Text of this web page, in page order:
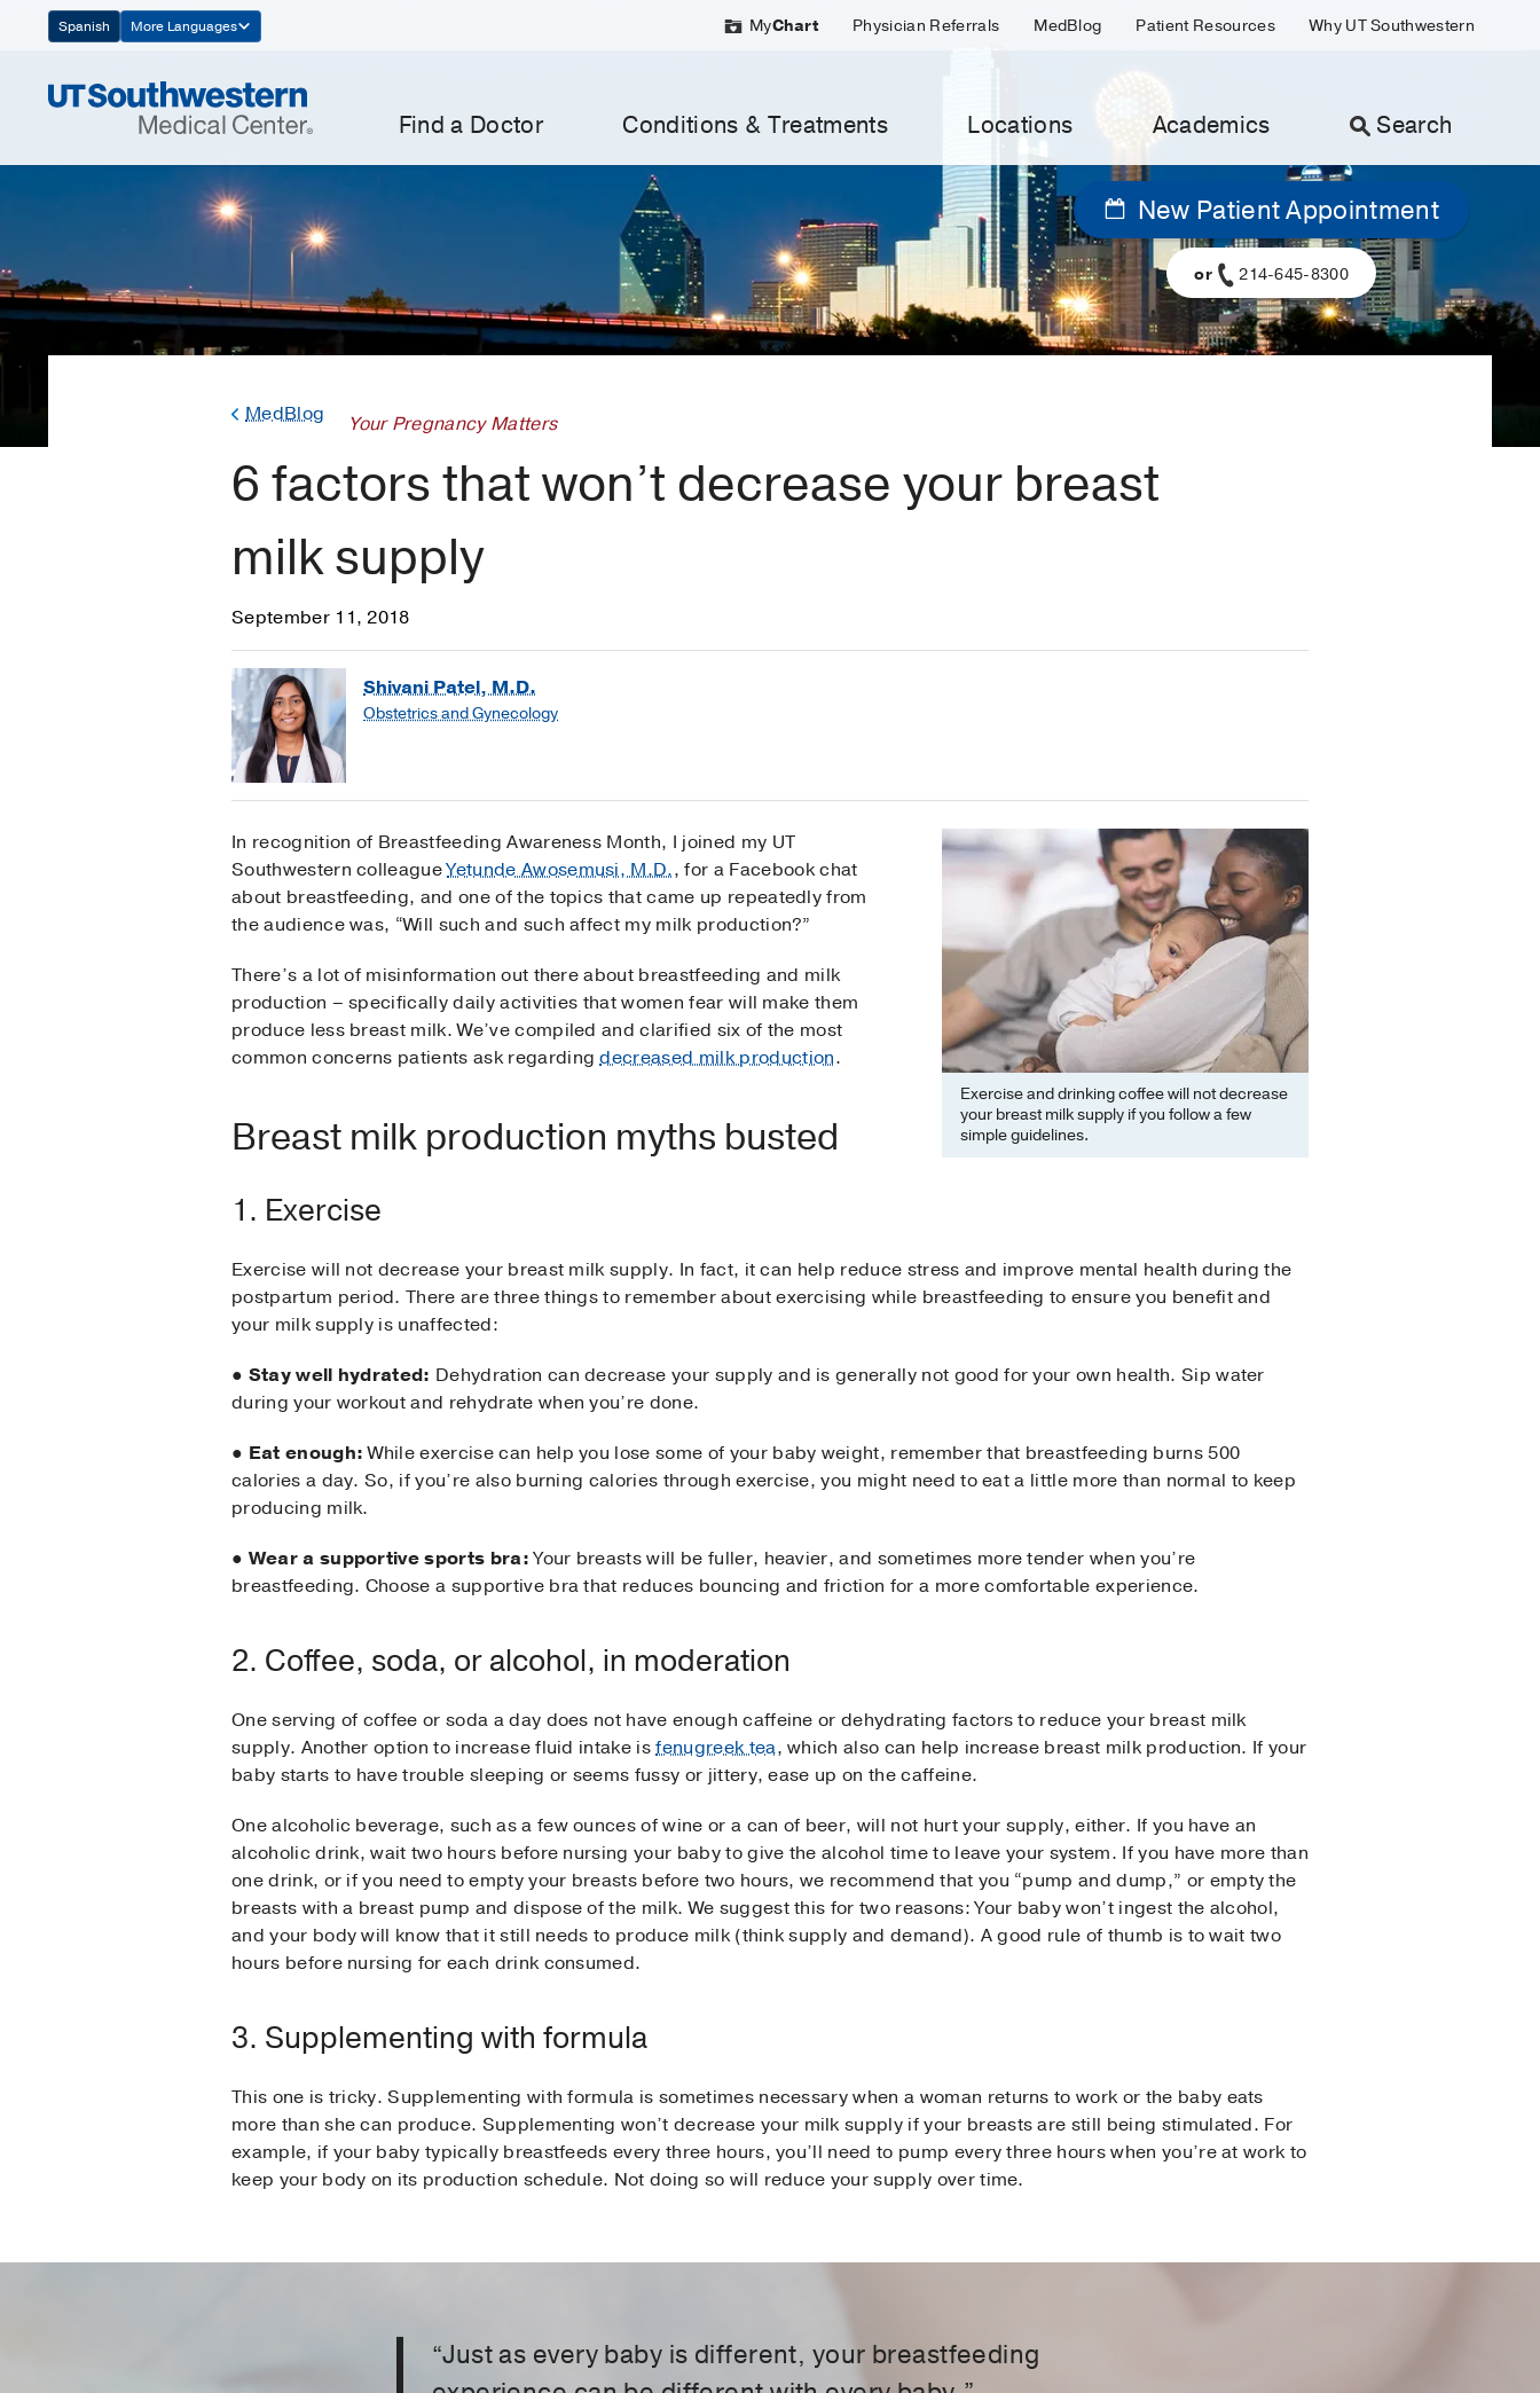
Navigation
Spanish More Languages MyChart Physician Referrals MedBlog Patient Resources Why UT Southwestern
Find a Doctor Conditions & Treatments Locations Academics Search
New Patient Appointment
or 214-645-8300
MedBlog Your Pregnancy Matters
6 factors that won’t decrease your breast
milk supply
September 11, 2018
Shivani Patel, M.D.
Obstetrics and Gynecology
Exercise and drinking coffee will not decrease
your breast milk supply if you follow a few
simple guidelines.
In recognition of Breastfeeding Awareness Month, I joined my UT
Southwestern colleagueYetunde Awosemusi, M.D., for a Facebook chat
about breastfeeding, and one of the topics that came up repeatedly from
the audience was, “Will such and such affect my milk production?”
There’s a lot of misinformation out there about breastfeeding and milk
production – specifically daily activities that women fear will make them
produce less breast milk. We’ve compiled and clarified six of the most
common concerns patients ask regardingdecreased milk production.
Breast milk production myths busted
1. Exercise
Exercise will not decrease your breast milk supply. In fact, it can help reduce stress and improve mental health during the
postpartum period. There are three things to remember about exercising while breastfeeding to ensure you benefit and
your milk supply is unaffected:
● Stay well hydrated: Dehydration can decrease your supply and is generally not good for your own health. Sip water
during your workout and rehydrate when you’re done.
● Eat enough:While exercise can help you lose some of your baby weight, remember that breastfeeding burns 500
calories a day. So, if you’re also burning calories through exercise, you might need to eat a little more than normal to keep
producing milk.
● Wear a supportive sports bra:Your breasts will be fuller, heavier, and sometimes more tender when you’re
breastfeeding. Choose a supportive bra that reduces bouncing and friction for a more comfortable experience.
2. Coffee, soda, or alcohol, in moderation
One serving of coffee or soda a day does not have enough caffeine or dehydrating factors to reduce your breast milk
supply. Another option to increase fluid intake isfenugreek tea, which also can help increase breast milk production. If your
baby starts to have trouble sleeping or seems fussy or jittery, ease up on the caffeine.
One alcoholic beverage, such as a few ounces of wine or a can of beer, will not hurt your supply, either. If you have an
alcoholic drink, wait two hours before nursing your baby to give the alcohol time to leave your system. If you have more than
one drink, or if you need to empty your breasts before two hours, we recommend that you “pump and dump,” or empty the
breasts with a breast pump and dispose of the milk. We suggest this for two reasons: Your baby won’t ingest the alcohol,
and your body will know that it still needs to produce milk (think supply and demand). A good rule of thumb is to wait two
hours before nursing for each drink consumed.
3. Supplementing with formula
This one is tricky. Supplementing with formula is sometimes necessary when a woman returns to work or the baby eats
more than she can produce. Supplementing won’t decrease your milk supply if your breasts are still being stimulated. For
example, if your baby typically breastfeeds every three hours, you’ll need to pump every three hours when you’re at work to
keep your body on its production schedule. Not doing so will reduce your supply over time.
“Just as every baby is different, your breastfeeding